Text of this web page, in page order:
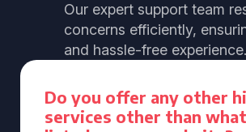
Our expert support team
concerns efficiently,
and hassle-free experience.
Do you offer any other
services other than